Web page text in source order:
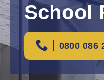
School
0800 086